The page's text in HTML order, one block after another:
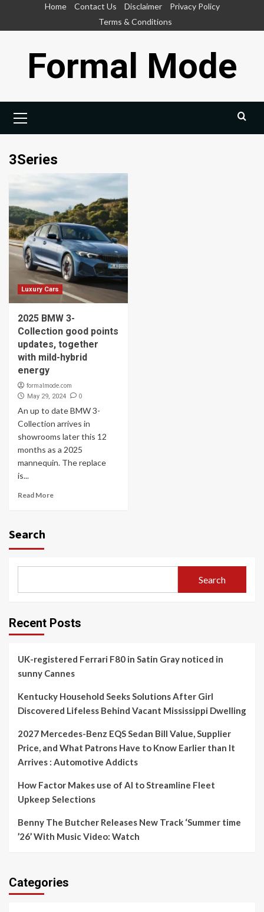
Home Contact Us Disclaimer
Privacy Policy
Terms & Conditions
Formal Mode
Menu
3Series
Luxury Cars
2025 BMW 3-
Collection good points
updates, together
with mild-hybrid
energy
formalmode.com
May 29, 2024 0
An up to date BMW 3-
Collection arrives in
showrooms later this 12
months as a 2025
mannequin. The replace
is...
Read More
Search
Search
Recent Posts
UK-registered Ferrari F80 in Satin Gray noticed in
sunny Cannes
Kentucky Household Seeks Solutions After Girl
Discovered Lifeless Behind Vacant Mississippi Dwelling
2027 Mercedes-Benz EQS Sedan Bill Value, Supplier
Price, and What Patrons Have to Know Earlier than It
Arrives : Automotive Addicts
How Factor Makes use of AI to Streamline Fleet
Upkeep Selections
Benny The Butcher Releases New Track ‘Summer time
’26’ With Music Video: Watch
Categories